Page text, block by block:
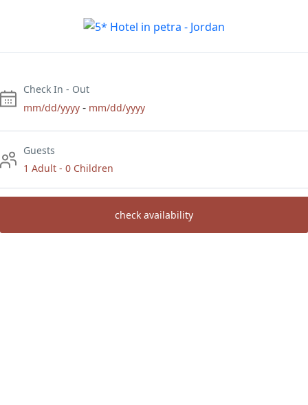
Check In - Out
mm/dd/yyyy - mm/dd/yyyy
Guests
1 Adult - 0 Children
check availability